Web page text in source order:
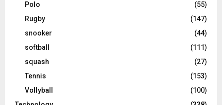
Polo
(55)
Rugby
(147)
snooker
(44)
softball
(111)
squash
(27)
Tennis
(153)
Vollyball
(100)